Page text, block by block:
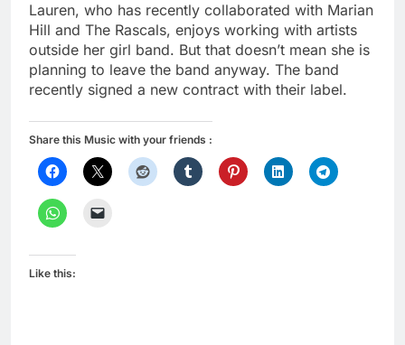
Lauren, who has recently collaborated with Marian
Hill and The Rascals, enjoys working with artists
outside her girl band. But that doesn’t mean she is
planning to leave the band anyway. The band
recently signed a new contract with their label.
Share this Music with your friends :
Like this: